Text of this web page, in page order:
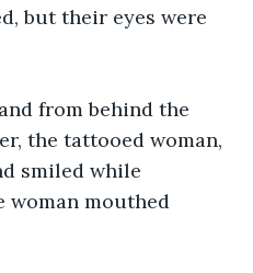
but their eyes were
from behind the
the tattooed woman,
smiled while
woman mouthed